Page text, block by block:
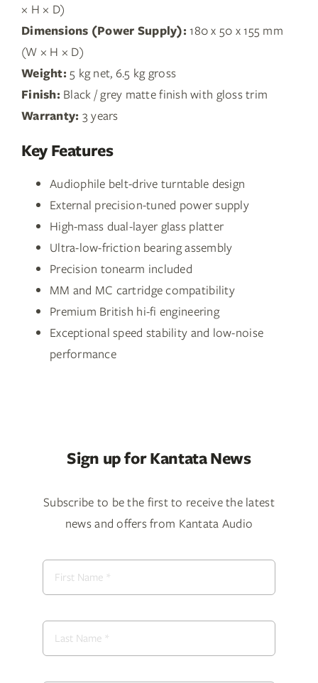
× H × D)
Dimensions (Power Supply): 180 x 50 x 155 mm
(W × H × D)
Weight: 5 kg net, 6.5 kg gross
Finish: Black / grey matte finish with gloss trim
Warranty: 3 years
Key Features
Audiophile belt-drive turntable design
External precision-tuned power supply
High-mass dual-layer glass platter
Ultra-low-friction bearing assembly
Precision tonearm included
MM and MC cartridge compatibility
Premium British hi-fi engineering
Exceptional speed stability and low-noise
performance
Sign up for Kantata News
Subscribe to be the first to receive the latest
news and offers from Kantata Audio